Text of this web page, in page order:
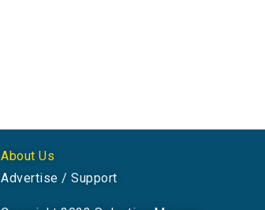
About Us
Advertise / Support